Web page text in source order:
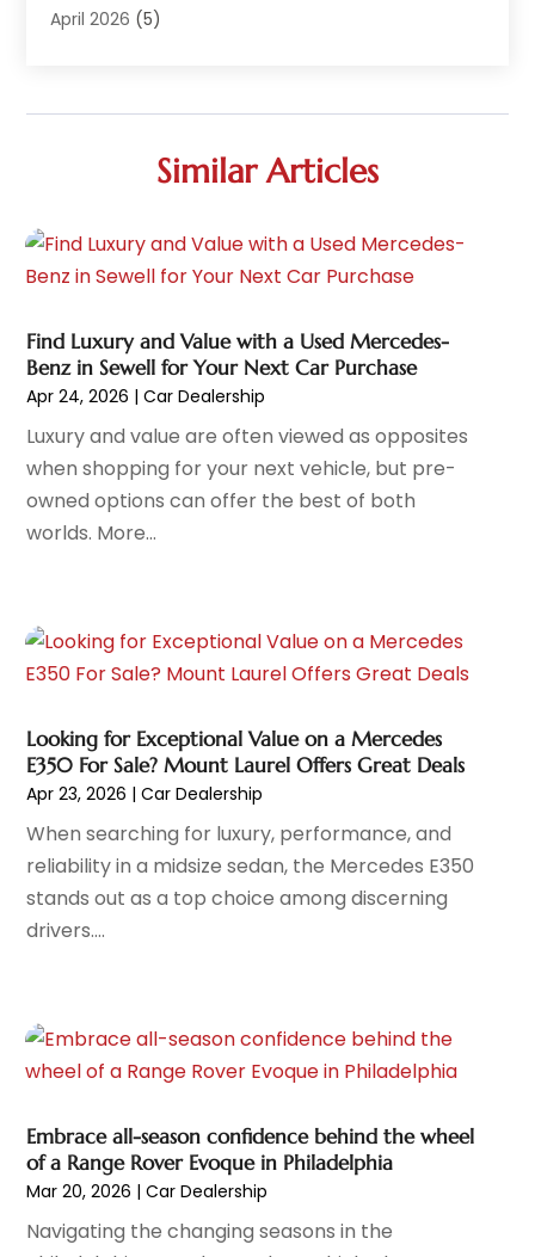
Auto Racing(1)
Auto Sales(1)
Auto-Products(2)
Automobiles(4)
Automotive(187)
Automotive Parts Store(2)
Automotive Repair Centre(1)
Automotive Repair Shop(6)
Autos(62)
Beauty Supply Store(1)
Business(2)
Car Dealer(27)
Car Detailing Customization
(1)
Car Fleet Leasing
(2)
Car Wash
(1)
Chevrolet Dealer(3)
Diesel Engine Service(1)
Electronics And Electrical
Ford Dealer
(6)
German Vehicles Repair Shop
Oil Change Service(2)
Parking(11)
Parts And Accessories(7)
Porsche Dealer(1)
Scrap Metal Dealer(1)
April 2026 (5)
January 2026(1)
November 2025(4)
September 2025 (4)
August 2025(6)
June 2025 (4)
May 2025(4)
April 2025 (4)
March 2025(6)
February 2025(5)
January 2025(8)
December 2024
September 2024
(6)
August 2024(9)
June 2024(5)
May 2024(5)
April 2024 (3)
March 2024(2)
February 2024(11)
January 2024(6)
December 2023
August 2023(10)
July 2023 (6)
May 2023(2)
April 2023 (8)
February 2023 (5)
Similar Articles
Find Luxury and Value with a Used Mercedes-
Benz in Sewell for Your Next Car Purchase
Apr 24, 2026 |Car Dealership
Luxury and value are often viewed as opposites
when shopping for your next vehicle, but pre-
owned options can offer the best of both
worlds. More...
Looking for Exceptional Value on a Mercedes
E350 For Sale? Mount Laurel Offers Great Deals
Apr 23, 2026 |Car Dealership
When searching for luxury, performance, and
reliability in a midsize sedan, the Mercedes E350
stands out as a top choice among discerning
drivers....
Embrace all-season confidence behind the wheel
of a Range Rover Evoque in Philadelphia
Mar 20, 2026 |Car Dealership
Navigating the changing seasons in the